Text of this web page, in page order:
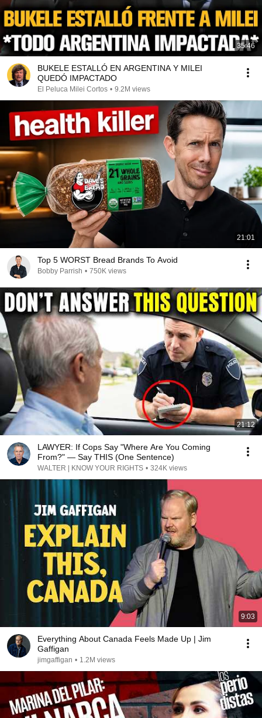
35:46
BUKELE ESTALLÓ EN ARGENTINA Y MILEI
QUEDÓ IMPACTADO
El Peluca Milei Cortos • 9.2M views
21:01
Top 5 WORST Bread Brands To Avoid
Bobby Parrish • 750K views
21:12
LAWYER: If Cops Say "Where Are You Coming
From?" — Say THIS (One Sentence)
WALTER | KNOW YOUR RIGHTS • 324K views
9:03
Everything About Canada Feels Made Up | Jim
Gaffigan
jimgaffigan • 1.2M views